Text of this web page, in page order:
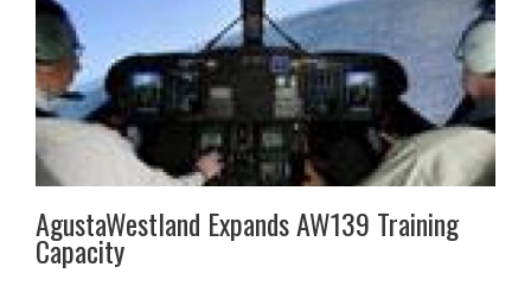
AgustaWestland Expands AW139 Training
Capacity